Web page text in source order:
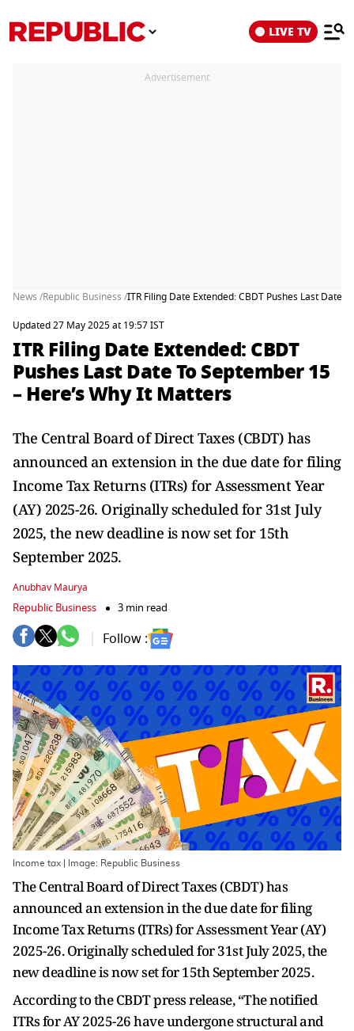
LIVE TV
Advertisement
News /Republic Business /ITR Filing Date Extended: CBDT Pushes Last Date
Updated 27 May 2025 at 19:57 IST
ITR Filing Date Extended: CBDT
Pushes Last Date To September 15
– Here’s Why It Matters
The Central Board of Direct Taxes (CBDT) has
announced an extension in the due date for filing
Income Tax Returns (ITRs) for Assessment Year
(AY) 2025-26. Originally scheduled for 31st July
2025, the new deadline is now set for 15th
September 2025.
Anubhav Maurya
Republic Business 3 min read
Follow :
Income tax | Image: Republic Business
The Central Board of Direct Taxes (CBDT) has
announced an extension in the due date for filing
Income Tax Returns (ITRs) for Assessment Year (AY)
2025-26. Originally scheduled for 31st July 2025, the
new deadline is now set for 15th September 2025.
According to the CBDT press release, “The notified
ITRs for AY 2025-26 have undergone structural and